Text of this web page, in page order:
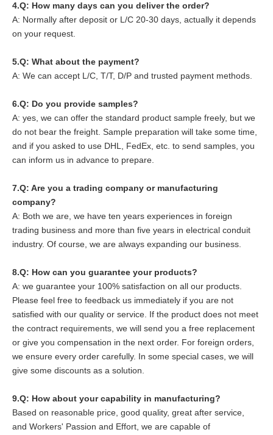
4.Q: How many days can you deliver the order?
A: Normally after deposit or L/C 20-30 days, actually it depends
on your request.
5.Q: What about the payment?
A: We can accept L/C, T/T, D/P and trusted payment methods.
6.Q: Do you provide samples?
A: yes, we can offer the standard product sample freely, but we
do not bear the freight. Sample preparation will take some time,
and if you asked to use DHL, FedEx, etc. to send samples, you
can inform us in advance to prepare.
7.Q: Are you a trading company or manufacturing
company?
A: Both we are, we have ten years experiences in foreign
trading business and more than five years in electrical conduit
industry. Of course, we are always expanding our business.
8.Q: How can you guarantee your products?
A: we guarantee your 100% satisfaction on all our products.
Please feel free to feedback us immediately if you are not
satisfied with our quality or service. If the product does not meet
the contract requirements, we will send you a free replacement
or give you compensation in the next order. For foreign orders,
we ensure every order carefully. In some special cases, we will
give some discounts as a solution.
9.Q: How about your capability in manufacturing?
Based on reasonable price, good quality, great after service,
and Workers' Passion and Effort, we are capable of